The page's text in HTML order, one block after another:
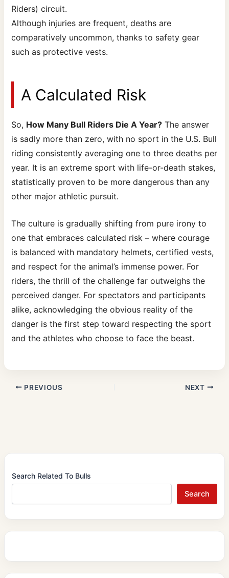
Riders) circuit.
Although injuries are frequent, deaths are
comparatively uncommon, thanks to safety gear
such as protective vests.
A Calculated Risk
So, How Many Bull Riders Die A Year? The answer
is sadly more than zero, with no sport in the U.S. Bull
riding consistently averaging one to three deaths per
year. It is an extreme sport with life-or-death stakes,
statistically proven to be more dangerous than any
other major athletic pursuit.
The culture is gradually shifting from pure irony to
one that embraces calculated risk – where courage
is balanced with mandatory helmets, certified vests,
and respect for the animal’s immense power. For
riders, the thrill of the challenge far outweighs the
perceived danger. For spectators and participants
alike, acknowledging the obvious reality of the
danger is the first step toward respecting the sport
and the athletes who choose to face the beast.
PREVIOUS NEXT
Search Related To Bulls
Search